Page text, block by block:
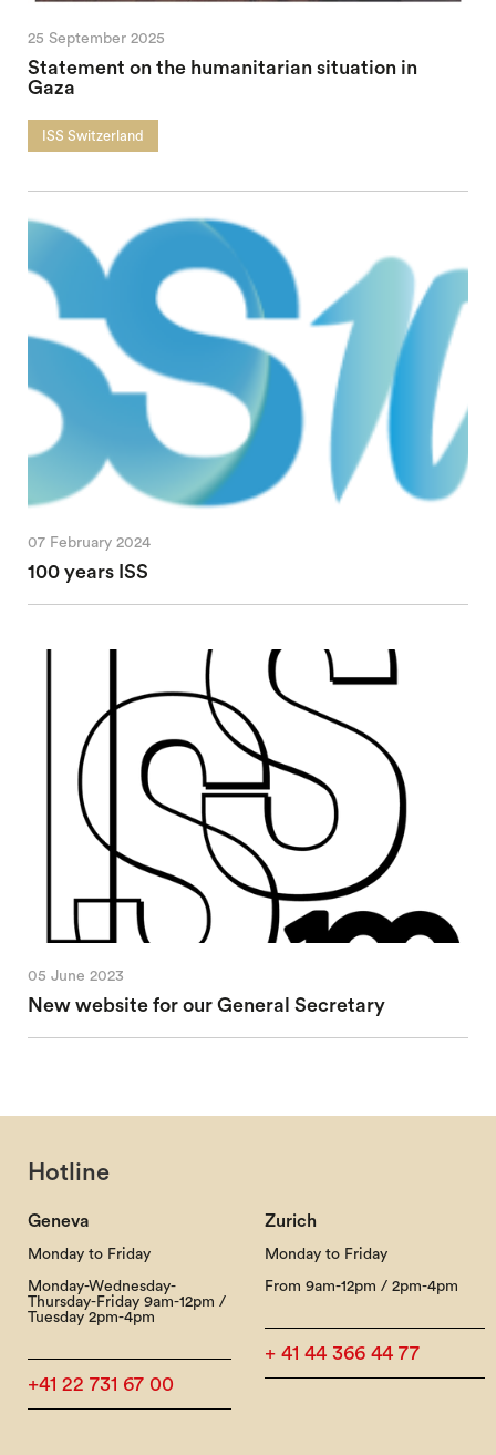
25 September 2025
Statement on the humanitarian situation in
Gaza
ISS Switzerland
07 February 2024
100 years ISS
05 June 2023
New website for our General Secretary
Hotline
Geneva
Monday to Friday
Monday-Wednesday-
Thursday-Friday 9am-12pm /
Tuesday 2pm-4pm
+41 22 731 67 00
Zurich
Monday to Friday
From 9am-12pm / 2pm-4pm
+ 41 44 366 44 77